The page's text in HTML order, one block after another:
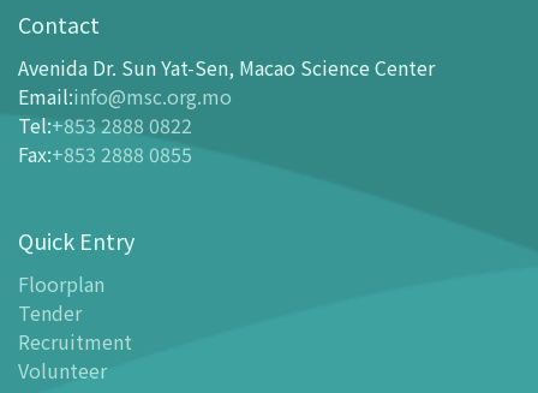
opening-hours
How To Get Here
Ticketing
- Buy Tickets Online
- Tickets and Discount Table
Floor Plan
- Floor Plan
- MSC Guide APP
Facilities
Contact
Avenida Dr. Sun Yat-Sen, Macao Science Center
Email:info@msc.org.mo
Tel:+853 2888 0822
Fax:+853 2888 0855
Quick Entry
Floorplan
Tender
Recruitment
Volunteer